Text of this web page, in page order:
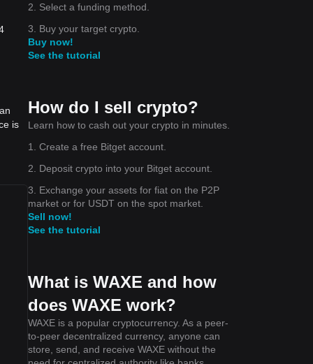
is
2. Select a funding method.
3. Buy your target crypto.
Buy now!
See the tutorial
How do I sell crypto?
Learn how to cash out your crypto in minutes.
1. Create a free Bitget account.
2. Deposit crypto into your Bitget account.
3. Exchange your assets for fiat on the P2P
market or for USDT on the spot market.
Sell now!
See the tutorial
What is WAXE and how
does WAXE work?
WAXE is a popular cryptocurrency. As a peer-
to-peer decentralized currency, anyone can
store, send, and receive WAXE without the